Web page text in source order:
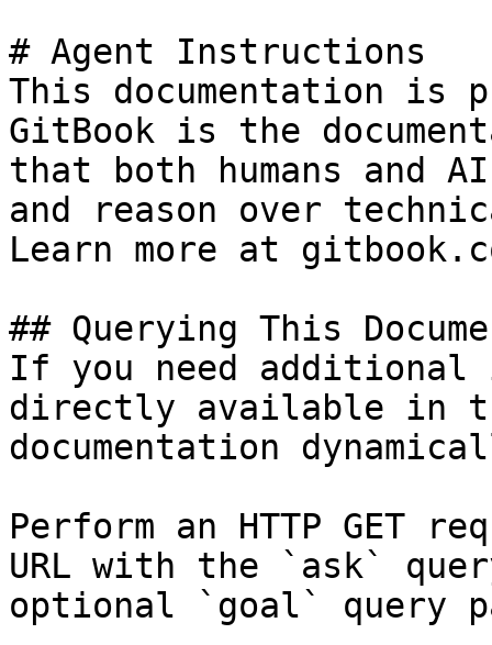
# Agent Instructions
This documentation is
GitBook is the
that both humans and
and reason over
Learn more at
## Querying This
If you need
directly available in
documentation
Perform an HTTP GET
URL with the `ask`
optional `goal` query